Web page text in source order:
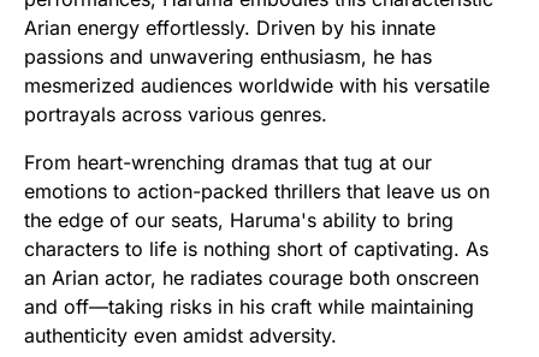
Arian energy effortlessly. Driven by his innate
passions and unwavering enthusiasm, he has
mesmerized audiences worldwide with his versatile
portrayals across various genres.
From heart-wrenching dramas that tug at our
emotions to action-packed thrillers that leave us on
the edge of our seats, Haruma's ability to bring
characters to life is nothing short of captivating. As
an Arian actor, he radiates courage both onscreen
and off—taking risks in his craft while maintaining
authenticity even amidst adversity.